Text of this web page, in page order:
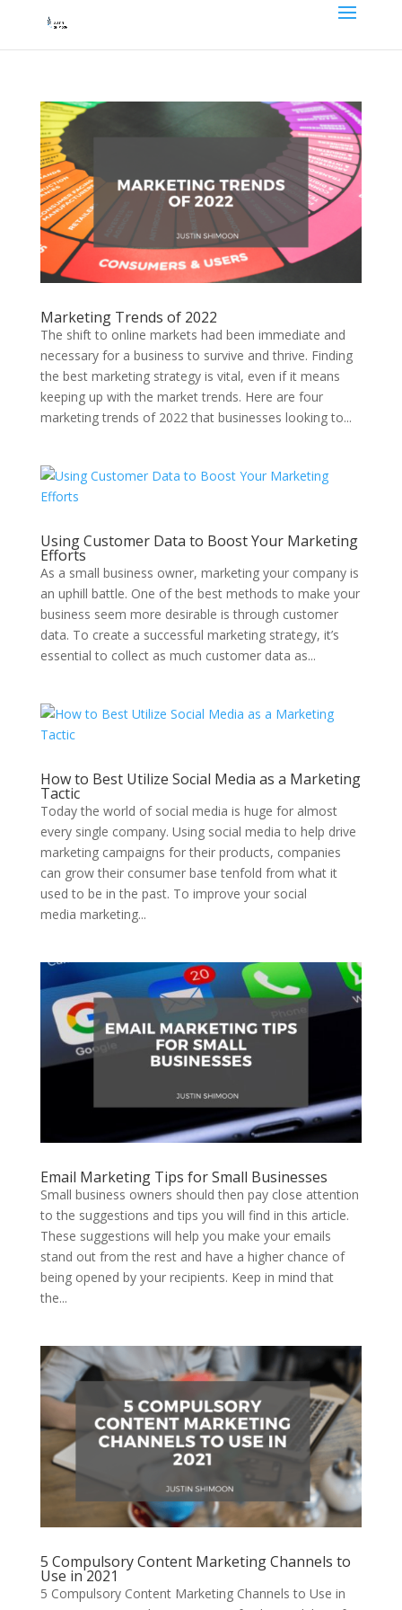
Marketing Trends of 2022
The shift to online markets had been immediate and
necessary for a business to survive and thrive. Finding
the best marketing strategy is vital, even if it means
keeping up with the market trends. Here are four
marketing trends of 2022 that businesses looking to...
Using Customer Data to Boost Your Marketing
Efforts
As a small business owner, marketing your company is
an uphill battle. One of the best methods to make your
business seem more desirable is through customer
data. To create a successful marketing strategy, it’s
essential to collect as much customer data as...
How to Best Utilize Social Media as a Marketing
Tactic
Today the world of social media is huge for almost
every single company. Using social media to help drive
marketing campaigns for their products, companies
can grow their consumer base tenfold from what it
used to be in the past. To improve your social
media marketing...
Email Marketing Tips for Small Businesses
Small business owners should then pay close attention
to the suggestions and tips you will find in this article.
These suggestions will help you make your emails
stand out from the rest and have a higher chance of
being opened by your recipients. Keep in mind that
the...
5 Compulsory Content Marketing Channels to
Use in 2021
5 Compulsory Content Marketing Channels to Use in